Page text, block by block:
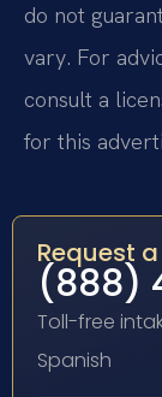
do not
vary. For
consult a
for this
Request
(888)
Toll-free
Spanish